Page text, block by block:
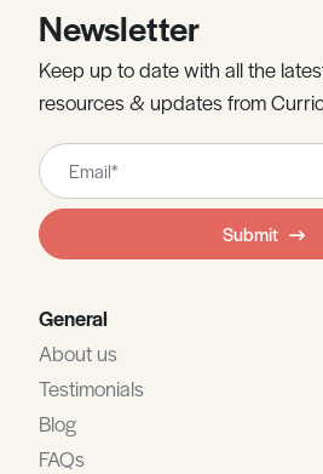
Newsletter
Keep up to date with all the
resources & updates from
Leave
this
field
blank
Submit
General
About us
Testimonials
Blog
FAQs